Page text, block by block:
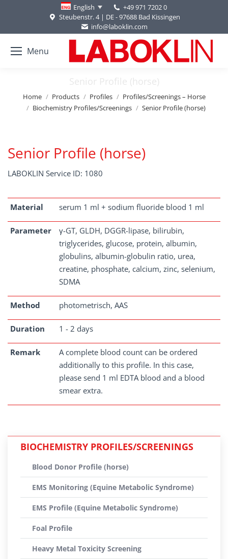
English
+49 971 7202 0
Steubenstr. 4 | DE - 97688 Bad Kissingen
info@laboklin.com
Menu
Senior Profile (horse)
You are here:
Home Products Profiles
Profiles/Screenings – Horse
Biochemistry Profiles/Screenings
Senior Profile (horse)
Senior Profile (horse)
LABOKLIN Service ID: 1080
Material serum 1 ml + sodium fluoride blood 1 ml
Parameter
γ-GT, GLDH, DGGR-lipase, bilirubin,
triglycerides, glucose, protein, albumin,
globulins, albumin-globulin ratio, urea,
creatine, phosphate, calcium, zinc, selenium,
SDMA
Method photometrisch, AAS
Duration 1 - 2 days
Remark
A complete blood count can be ordered
additionally to this profile. In this case,
please send 1 ml EDTA blood and a blood
smear extra.
BIOCHEMISTRY PROFILES/SCREENINGS
Blood Donor Profile (horse)
EMS Monitoring (Equine Metabolic Syndrome)
EMS Profile (Equine Metabolic Syndrome)
Foal Profile
Heavy Metal Toxicity Screening